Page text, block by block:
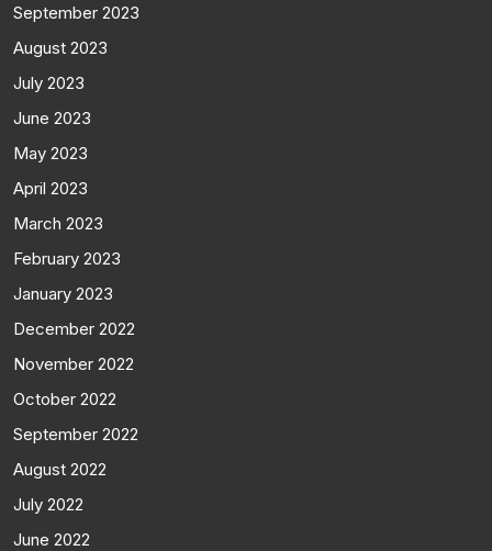
September 2023
August 2023
July 2023
June 2023
May 2023
April 2023
March 2023
February 2023
January 2023
December 2022
November 2022
October 2022
September 2022
August 2022
July 2022
June 2022